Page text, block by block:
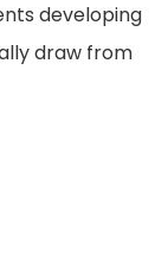
developing
draw from